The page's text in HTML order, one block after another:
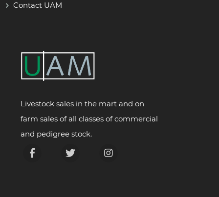
Contact UAM
Livestock sales in the mart and on
farm sales of all classes of commercial
and pedigree stock.